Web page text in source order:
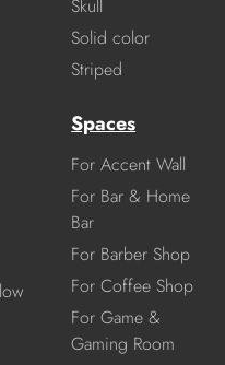
Skull
Solid color
Striped
Spaces
For Accent Wall
For Bar & Home
Bar
For Barber Shop
For Coffee Shop
For Game &
Gaming Room